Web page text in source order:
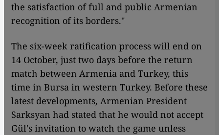
the satisfaction of full and public Armenian
recognition of its borders."
The six-week ratification process will end on
14 October, just two days before the return
match between Armenia and Turkey, this
time in Bursa in western Turkey. Before these
latest developments, Armenian President
Sarksyan had stated that he would not accept
Gül's invitation to watch the game unless